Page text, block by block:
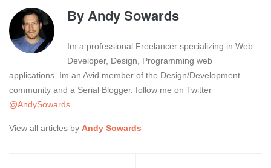
ByAndy Sowards
Im a professional Freelancer specializing in Web
Developer, Design, Programming web
applications. Im an Avid member of the Design/Development
community and a Serial Blogger. follow me on Twitter
@AndySowards
View all articles by Andy Sowards